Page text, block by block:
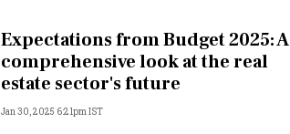
Opinion
India
Expectations from Budget 2025: A
comprehensive look at the real
estate sector's future
Jan 30, 2025 6:21pm IST